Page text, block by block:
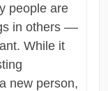
people are
in others ––
While it
new person,